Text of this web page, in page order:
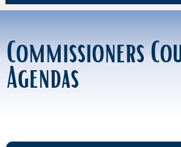
Commissioners
Agendas